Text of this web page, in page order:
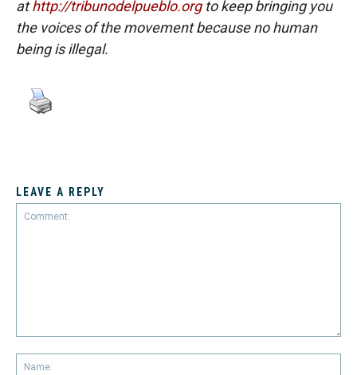
athttp://tribunodelpueblo.orgto keep bringing you
the voices of the movement because no human
being is illegal.
LEAVE A REPLY